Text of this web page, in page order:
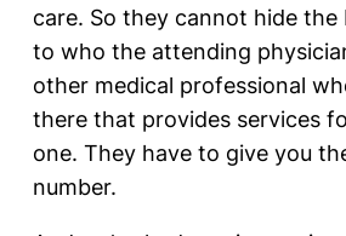
care. So they cannot hide the
to who the attending
other medical professional
there that provides services
one. They have to give you
number.